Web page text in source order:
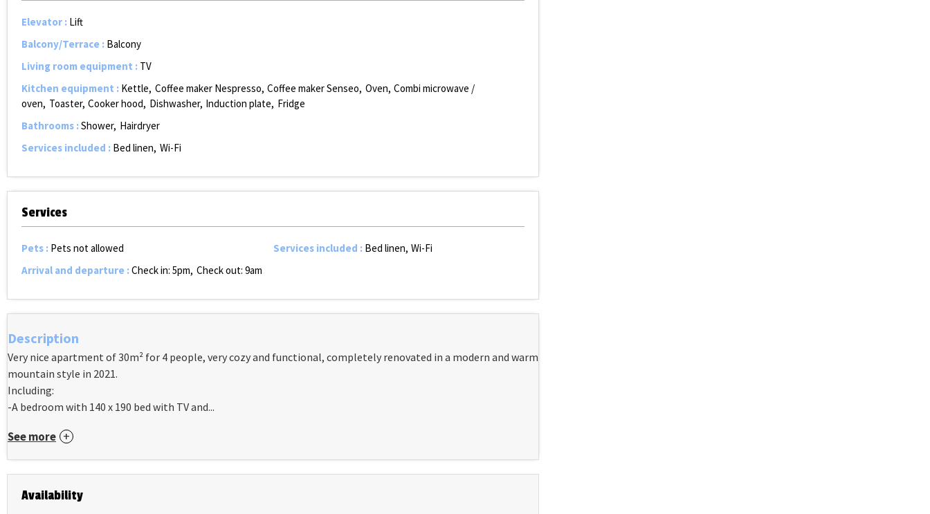
Elevator : Lift
Balcony/Terrace : Balcony
Living room equipment : TV
Kitchen equipment : Kettle Coffee maker Nespresso Coffee maker Senseo Oven Combi microwave /
oven Toaster Cooker hood Dishwasher Induction plate Fridge
Bathrooms :Shower Hairdryer
Services included : Bed linen Wi-Fi
Services
Pets : Pets not allowed Services included : Bed linen Wi-Fi
Arrival and departure :Check in: 5pm Check out: 9am
Description
Very nice apartment of 30m² for 4 people, very cozy and functional, completely renovated in a modern and warm
mountain style in 2021.
Including:
-A bedroom with 140 x 190 bed with TV and...
See more
Availability